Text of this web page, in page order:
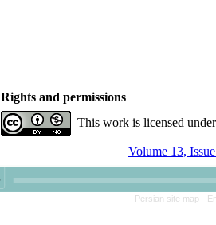
Rights and permissions
This work is licensed
Volume 13,
Persian site map -